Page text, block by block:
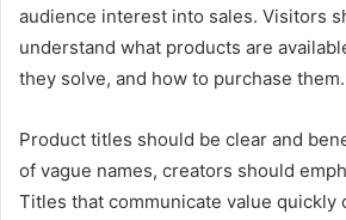
audience interest into sales. Visitors
understand what products are
they solve, and how to purchase them.
Product titles should be clear and
of vague names, creators should
Titles that communicate value